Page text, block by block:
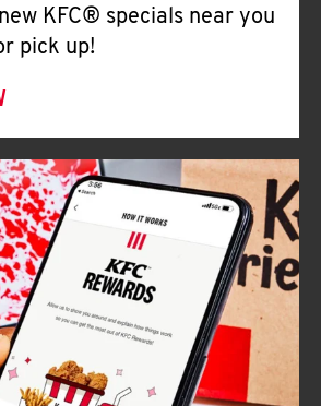
KFC® specials near you
pick up!